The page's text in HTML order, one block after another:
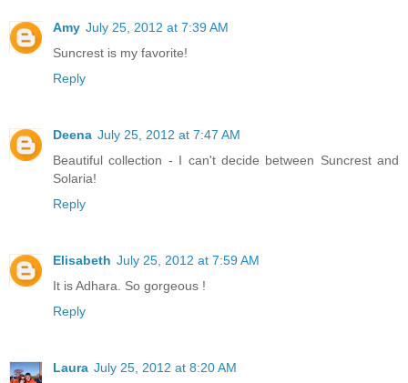
Amy July 25, 2012 at 7:39 AM
Suncrest is my favorite!
Reply
Deena July 25, 2012 at 7:47 AM
Beautiful collection - I can't decide between Suncrest and
Solaria!
Reply
Elisabeth July 25, 2012 at 7:59 AM
It is Adhara. So gorgeous !
Reply
Laura July 25, 2012 at 8:20 AM